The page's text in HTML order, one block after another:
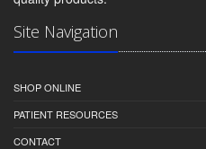
Site Navigation
SHOP ONLINE
PATIENT RESOURCES
CONTACT